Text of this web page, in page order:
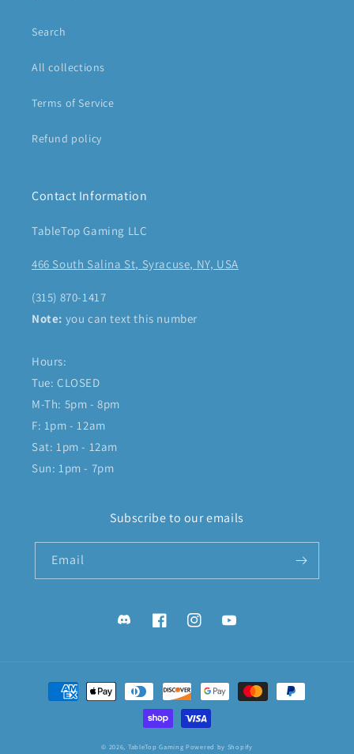
Search
All collections
Terms of Service
Refund policy
Contact Information
TableTop Gaming LLC
466 South Salina St, Syracuse, NY, USA
(315) 870-1417
Note: you can text this number
Hours:
Tue: CLOSED
M-Th: 5pm - 8pm
F: 1pm - 12am
Sat: 1pm - 12am
Sun: 1pm - 7pm
Subscribe to our emails
Email
DiscordFacebookInstagramYouTube
Payment
methods
© 2026, TableTop Gaming Powered by Shopify